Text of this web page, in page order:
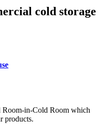
cold storage
in-Cold Room which
products.